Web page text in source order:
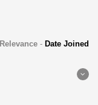
Relevance- Date Joined